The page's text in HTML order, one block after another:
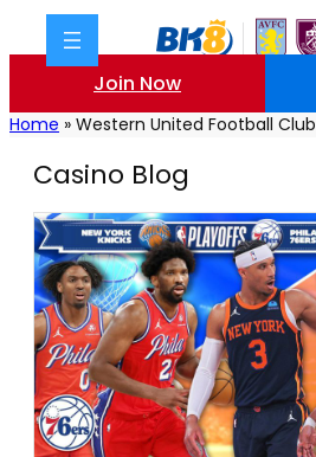
Join Now
Home » Western United Football Club
Casino Blog